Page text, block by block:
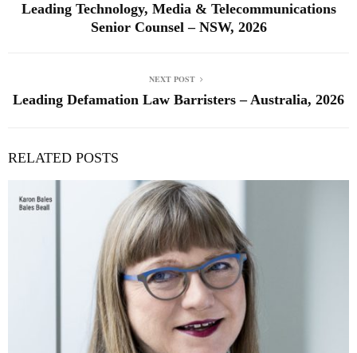
Leading Technology, Media & Telecommunications
Senior Counsel – NSW, 2026
NEXT POST
Leading Defamation Law Barristers – Australia, 2026
RELATED POSTS